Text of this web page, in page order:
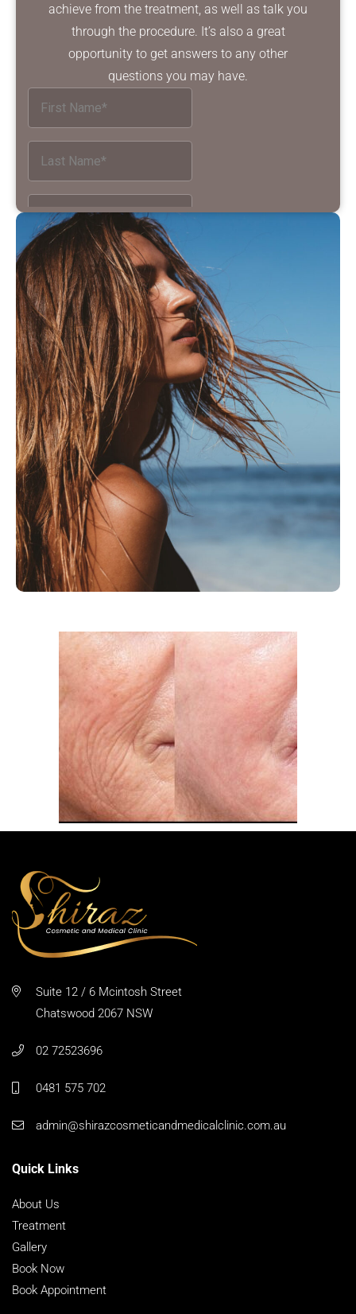
achieve from the treatment, as well as talk you
through the procedure. It’s also a great
opportunity to get answers to any other
questions you may have.
Suite 12 / 6 Mcintosh Street
Chatswood 2067 NSW
02 72523696
0481 575 702
admin@shirazcosmeticandmedicalclinic.com.au
Quick Links
About Us
Treatment
Gallery
Book Now
Book Appointment